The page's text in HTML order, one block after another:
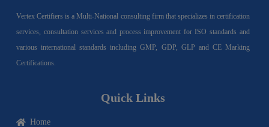
Vertex Certifiers is a Multi-National consulting firm that specializes in certification
services, consultation services and process improvement for ISO standards and
various international standards including GMP, GDP, GLP and CE Marking
Certifications.
Quick Links
Home